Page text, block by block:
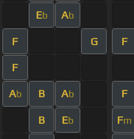
Eb Ab
F G F
F
Ab B Ab F
B Eb Fm